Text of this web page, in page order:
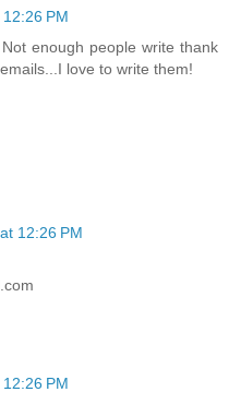
PM
enough people write thank
love to write them!
12:26 PM
PM